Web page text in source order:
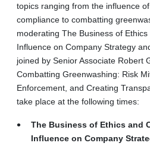
topics ranging from the influence
compliance to combatting
moderating The Business of
Influence on Company Strategy
joined by Senior Associate Robert
Combatting Greenwashing: Risk
Enforcement, and Creating
take place at the following times:
The Business of Ethics and
Influence on Company